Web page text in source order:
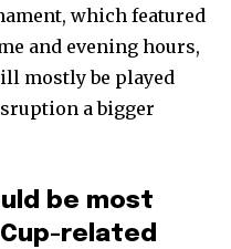
which featured
and evening hours,
mostly be played
a bigger
be most
related